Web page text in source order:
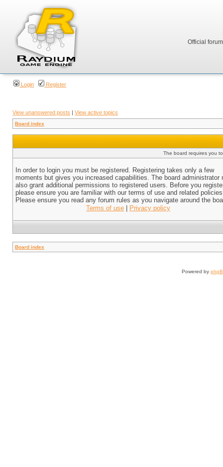
Official
Login Register
View unanswered posts | View active topics
Board index
The board requires you
In order to login you must be registered. Registering takes only a few
moments but gives you increased capabilities. The board administrator
also grant additional permissions to registered users. Before you
please ensure you are familiar with our terms of use and related
Please ensure you read any forum rules as you navigate around the
Terms of use
Privacy policy
Board index
Powered by